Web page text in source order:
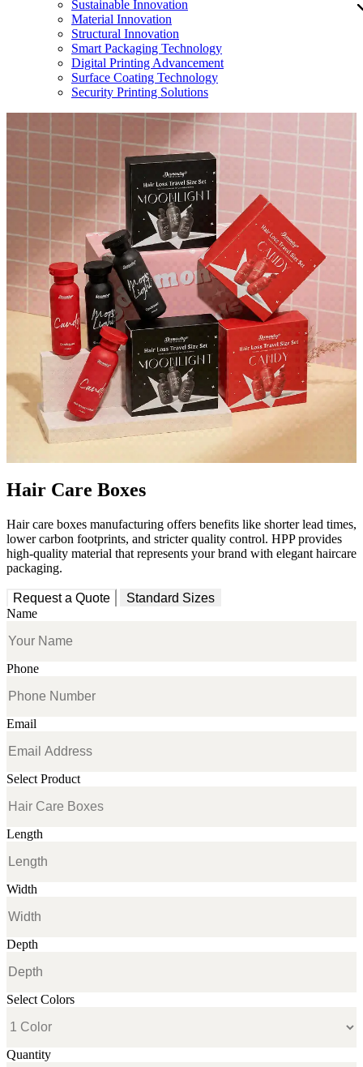
Sustainable Innovation
Material Innovation
Structural Innovation
Smart Packaging Technology
Digital Printing Advancement
Surface Coating Technology
Security Printing Solutions
Hair Care Boxes
Hair care boxes manufacturing offers benefits like shorter lead times,
lower carbon footprints, and stricter quality control. HPP provides
high-quality material that represents your brand with elegant haircare
packaging.
Request a Quote
Standard Sizes
Name
Phone
Email
Select Product
Length
Width
Depth
Select Colors
Quantity